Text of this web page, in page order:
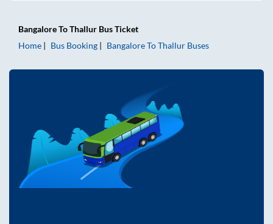
BangaloreToThallur Bus Ticket
Home
Bus Booking BangaloreToThallur Buses